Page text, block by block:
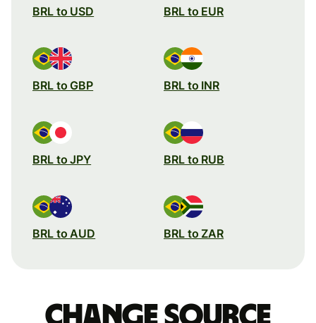
BRL to USD BRL to EUR
BRL to GBP BRL to INR
BRL to JPY BRL to RUB
BRL to AUD BRL to ZAR